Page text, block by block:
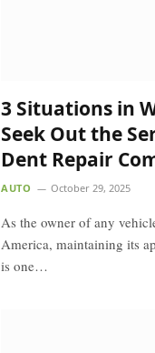
3 Situations in
Seek Out the
Dent Repair
AUTO October 29, 2025
As the owner of any
America, maintaining its
is one…